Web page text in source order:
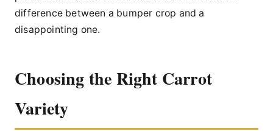
difference between a bumper crop and a
disappointing one.
Choosing the Right Carrot
Variety